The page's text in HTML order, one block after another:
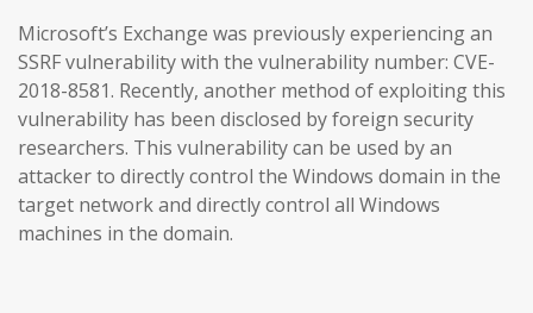
Microsoft’s Exchange was previously experiencing an
SSRF vulnerability with the vulnerability number: CVE-
2018-8581. Recently, another method of exploiting this
vulnerability has been disclosed by foreign security
researchers. This vulnerability can be used by an
attacker to directly control the Windows domain in the
target network and directly control all Windows
machines in the domain.